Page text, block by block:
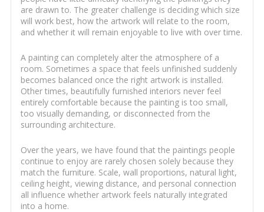
are drawn to. The greater challenge is deciding which size
will work best, how the artwork will relate to the room,
and whether it will remain enjoyable to live with over time.
A painting can completely alter the atmosphere of a
room. Sometimes a space that feels unfinished suddenly
becomes balanced once the right artwork is installed.
Other times, beautifully furnished interiors never feel
entirely comfortable because the painting is too small,
too visually demanding, or disconnected from the
surrounding architecture.
Over the years, we have found that the paintings people
continue to enjoy are rarely chosen solely because they
match the furniture. Scale, wall proportions, natural light,
ceiling height, viewing distance, and personal connection
all influence whether artwork feels naturally integrated
into a home.